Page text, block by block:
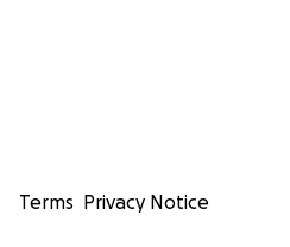
Terms Privacy Notice